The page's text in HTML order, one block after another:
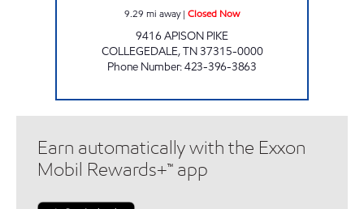
9.29 mi away| Closed Now
9416 APISON PIKE
COLLEGEDALE,TN37315-0000
Phone Number:423-396-3863
Earn automatically with the Exxon
Mobil Rewards+™ app